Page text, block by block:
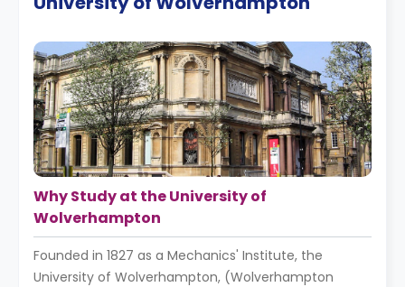
Why Study at the University of
Wolverhampton
Founded in 1827 as a Mechanics' Institute, the
University of Wolverhampton, (Wolverhampton